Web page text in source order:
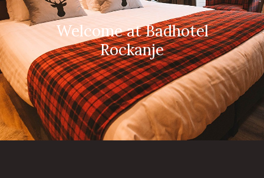
Welcome at Badhotel
Rockanje